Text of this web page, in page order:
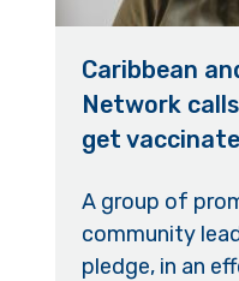
Caribbean
Network
get
A group of
community
pledge, in an